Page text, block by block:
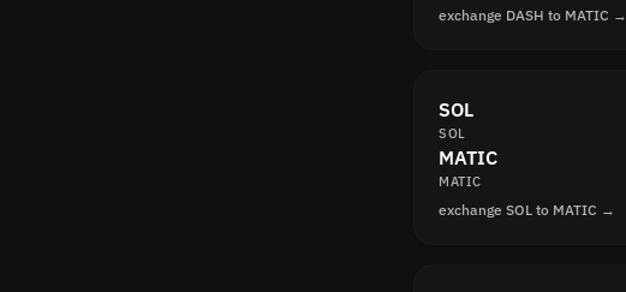
exchange DASH to MATIC →
SOL
SOL
MATIC
MATIC
exchange SOL to MATIC →